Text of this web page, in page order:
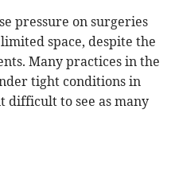
pressure on surgeries
space, despite the
Many practices in the
tight conditions in
difficult to see as many